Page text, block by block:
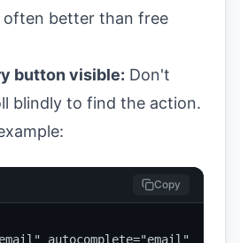
often better than free
button visible: Don't
blindly to find the action.
Copy
autocomplete="email" />